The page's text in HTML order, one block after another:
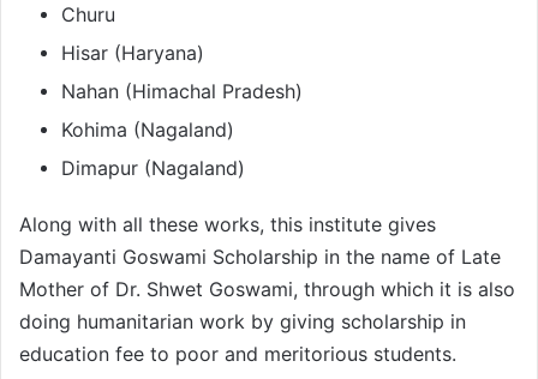
Churu
Hisar (Haryana)
Nahan (Himachal Pradesh)
Kohima (Nagaland)
Dimapur (Nagaland)
Along with all these works, this institute gives
Damayanti Goswami Scholarship in the name of Late
Mother of Dr. Shwet Goswami, through which it is also
doing humanitarian work by giving scholarship in
education fee to poor and meritorious students.